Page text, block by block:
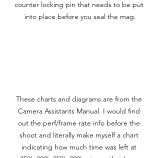
counter locking pin that needs to be put
into place before you seal the mag.
These charts and diagrams are from the
Camera Assistants Manual. I would find
out the perf/frame rate info before the
shoot and literally make myself a chart
indicating how much time was left at